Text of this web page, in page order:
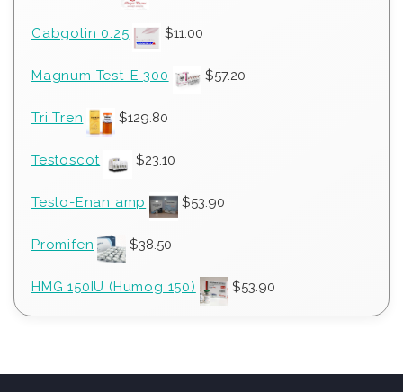
Cabgolin 0.25 $11.00
Magnum Test-E 300 $57.20
Tri Tren $129.80
Testoscot $23.10
Testo-Enan amp $53.90
Promifen $38.50
HMG 150IU (Humog 150) $53.90